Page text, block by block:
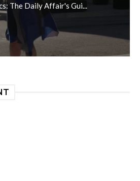
The Daily Affair's Gui...